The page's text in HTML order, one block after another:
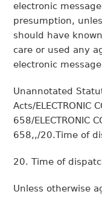
electronic
presumption,
should have
care or used any
electronic
Unannotated
Acts/ELECTRONIC
658/ELECTRONIC
658,,/20.Time of
20. Time of
Unless otherwise